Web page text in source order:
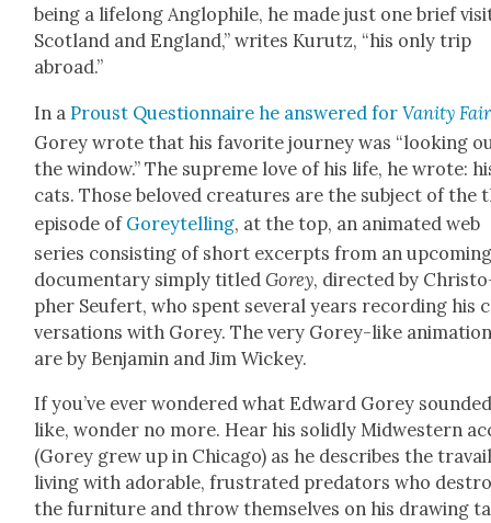
being a life­long Anglophile, he made just one brief
Scot­land and Eng­land,” writes Kurutz, “his only trip
abroad.”
In aProust Ques­tion­naire he answered forVan­i­ty Fair
Gorey wrote that his favorite jour­ney was “look­ing
the win­dow.” The supreme love of his life, he wrote:
cats. Those beloved crea­tures are the sub­ject of the
episode of Goreytelling, at the top, an ani­mat­ed web
series con­sist­ing of short excerpts from an
doc­u­men­tary sim­ply titledGorey, direct­ed by
pher Seufert, who spent sev­er­al years record­ing his
ver­sa­tions with Gorey. The very Gorey-like
are by Ben­jamin and Jim Wick­ey.
If you’ve ever won­dered what Edward Gorey
like, won­der no more. Hear his solid­ly Mid­west­ern
(Gorey grew up in Chica­go) as he describes the
liv­ing with adorable, frus­trat­ed preda­tors who
the fur­ni­ture and throw them­selves on his draw­ing